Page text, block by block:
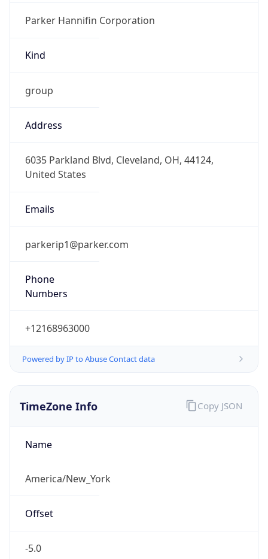
Parker Hannifin Corporation
Kind
group
Address
6035 Parkland Blvd, Cleveland, OH, 44124,
United States
Emails
parkerip1@parker.com
Phone
Numbers
+12168963000
Powered by IP to Abuse Contact data
TimeZone Info
Name
America/New_York
Offset
-5.0
Copy JSON